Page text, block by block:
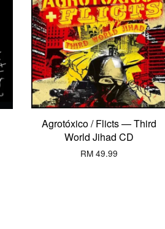
Agrotóxico / Flicts — Third
World Jihad CD
RM 49.99